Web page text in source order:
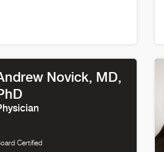
Novick, MD,
Certified